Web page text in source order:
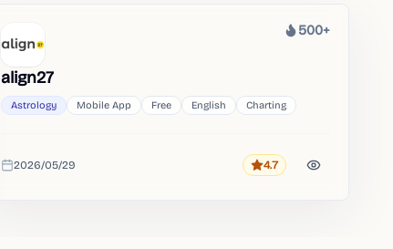
Heat
500+
align27
Astrology Mobile App Free English Charting
Added
2026/05/29 Rating
4.7